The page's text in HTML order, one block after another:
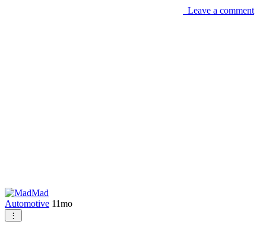
Leave a comment
Mad
Automotive 11mo
⋮